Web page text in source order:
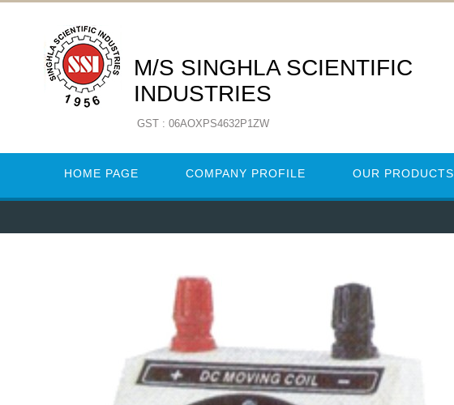
M/S SINGHLA SCIENTIFIC
INDUSTRIES
GST : 06AOXPS4632P1ZW
HOME PAGE COMPANY PROFILE OUR PRODUCTS